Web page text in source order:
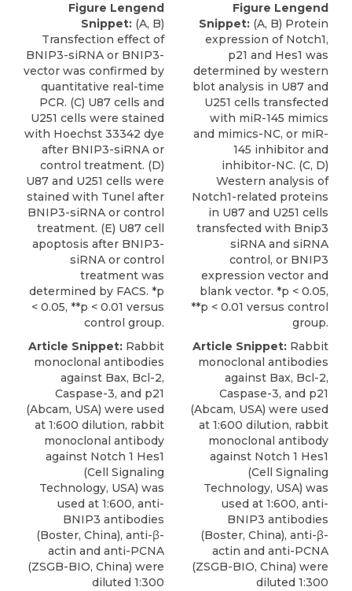
Figure Lengend
Snippet: (A, B)
Transfection effect of
BNIP3-siRNA or BNIP3-
vector was confirmed by
quantitative real-time
PCR. (C) U87 cells and
U251 cells were stained
with Hoechst 33342 dye
after BNIP3-siRNA or
control treatment. (D)
U87 and U251 cells were
stained with Tunel after
BNIP3-siRNA or control
treatment. (E) U87 cell
apoptosis after BNIP3-
siRNA or control
treatment was
determined by FACS. *p
< 0.05, **p < 0.01 versus
control group.
Article Snippet: Rabbit
monoclonal antibodies
against Bax, Bcl-2,
Caspase-3, and p21
(Abcam, USA) were used
at 1:600 dilution, rabbit
monoclonal antibody
against Notch 1 Hes1
(Cell Signaling
Technology, USA) was
used at 1:600, anti-
BNIP3 antibodies
(Boster, China), anti-β-
actin and anti-PCNA
(ZSGB-BIO, China) were
diluted 1:300
Figure Lengend
Snippet: (A, B) Protein
expression of Notch1,
p21 and Hes1 was
determined by western
blot analysis in U87 and
U251 cells transfected
with miR-145 mimics
and mimics-NC, or miR-
145 inhibitor and
inhibitor-NC. (C, D)
Western analysis of
Notch1-related proteins
in U87 and U251 cells
transfected with Bnip3
siRNA and siRNA
control, or BNIP3
expression vector and
blank vector. *p < 0.05,
**p < 0.01 versus control
group.
Article Snippet: Rabbit
monoclonal antibodies
against Bax, Bcl-2,
Caspase-3, and p21
(Abcam, USA) were used
at 1:600 dilution, rabbit
monoclonal antibody
against Notch 1 Hes1
(Cell Signaling
Technology, USA) was
used at 1:600, anti-
BNIP3 antibodies
(Boster, China), anti-β-
actin and anti-PCNA
(ZSGB-BIO, China) were
diluted 1:300